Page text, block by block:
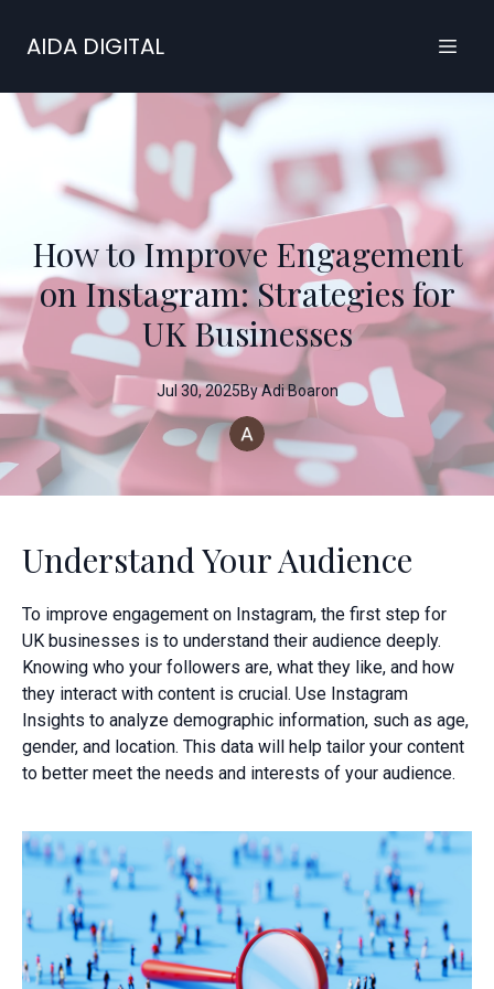
AIDA DIGITAL
How to Improve Engagement
on Instagram: Strategies for
UK Businesses
Jul 30, 2025ByAdiBoaron
Understand Your Audience
To improve engagement on Instagram, the first step for
UK businesses is to understand their audience deeply.
Knowing who your followers are, what they like, and how
they interact with content is crucial. Use Instagram
Insights to analyze demographic information, such as age,
gender, and location. This data will help tailor your content
to better meet the needs and interests of your audience.